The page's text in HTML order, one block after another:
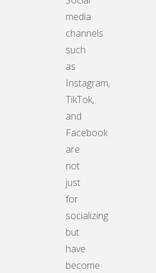
media
channels
such
as
Instagram,
TikTok,
and
Facebook
are
not
just
for
socializing
but
have
become